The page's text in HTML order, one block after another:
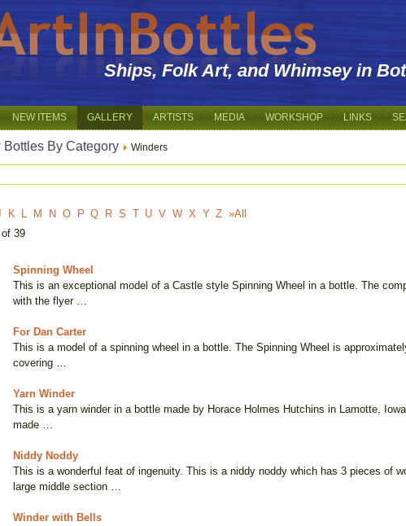
Ships, Folk Art, and Whimsey in
NEW ITEMS GALLERY ARTISTS MEDIA WORKSHOP LINKS
Bottles By Category Winders
K L M N O P Q R S T U V W X Y Z »All
39
Spinning Wheel
This is an exceptional model of a Castle style Spinning Wheel in a bottle. The
with the flyer …
For Dan Carter
This is a model of a spinning wheel in a bottle. The Spinning Wheel is
covering …
Yarn Winder
This is a yarn winder in a bottle made by Horace Holmes Hutchins in Lamotte,
made …
Niddy Noddy
This is a wonderful feat of ingenuity. This is a niddy noddy which has 3 pieces of
large middle section …
Winder with Bells